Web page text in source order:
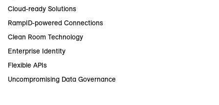
Cloud-ready Solutions
RampID-powered Connections
Clean Room Technology
Enterprise Identity
Flexible APIs
Uncompromising Data Governance